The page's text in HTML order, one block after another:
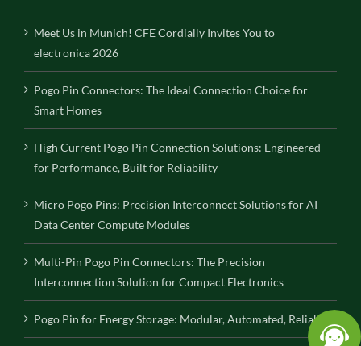
Meet Us in Munich! CFE Cordially Invites You to
electronica 2026
Pogo Pin Connectors: The Ideal Connection Choice for
Smart Homes
High Current Pogo Pin Connection Solutions: Engineered
for Performance, Built for Reliability
Micro Pogo Pins: Precision Interconnect Solutions for AI
Data Center Compute Modules
Multi-Pin Pogo Pin Connectors: The Precision
Interconnection Solution for Compact Electronics
Pogo Pin for Energy Storage: Modular, Automated, Reliable